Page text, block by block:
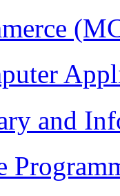
and